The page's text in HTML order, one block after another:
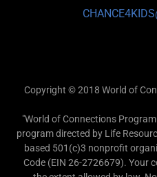
Copyright © 2018 World of
"World of Connections
program directed by Life
based 501(c)3 nonprofit
Code (EIN 26-2726679). Your